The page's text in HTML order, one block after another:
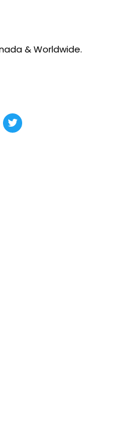
& Worldwide.